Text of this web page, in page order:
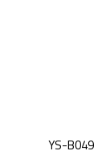
YS-B049